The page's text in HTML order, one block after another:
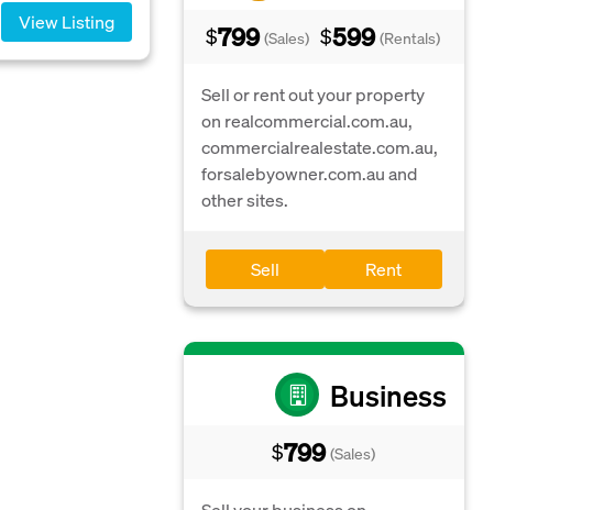
$799 (Sales) $599 (Rentals)
Sell or rent out your property
on realcommercial.com.au,
commercialrealestate.com.au,
forsalebyowner.com.au and
other sites.
Sell Rent
Business
$799 (Sales)
View Listing